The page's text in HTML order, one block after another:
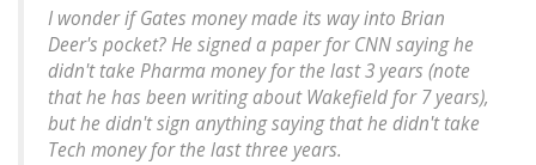
I wonder if Gates money made its way into Brian
Deer's pocket? He signed a paper for CNN saying he
didn't take Pharma money for the last 3 years (note
that he has been writing about Wakefield for 7 years),
but he didn't sign anything saying that he didn't take
Tech money for the last three years.